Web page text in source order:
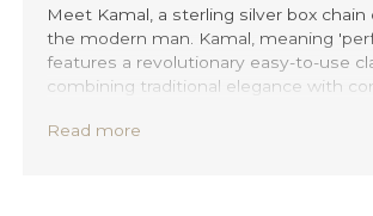
Meet Kamal, a sterling silver box
the modern man. Kamal, meaning
features a revolutionary easy-to-use
combining traditional elegance with
necklace and embrace your new
Read more